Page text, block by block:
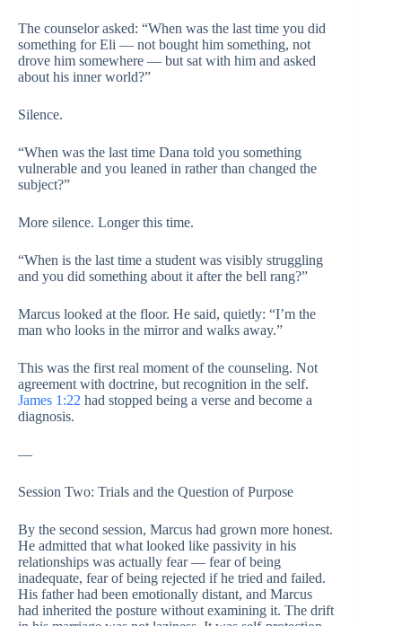
The counselor asked: “When was the last time you did
something for Eli — not bought him something, not
drove him somewhere — but sat with him and asked
about his inner world?”
Silence.
“When was the last time Dana told you something
vulnerable and you leaned in rather than changed the
subject?”
More silence. Longer this time.
“When is the last time a student was visibly struggling
and you did something about it after the bell rang?”
Marcus looked at the floor. He said, quietly: “I’m the
man who looks in the mirror and walks away.”
This was the first real moment of the counseling. Not
agreement with doctrine, but recognition in the self.
James 1:22 had stopped being a verse and become a
diagnosis.
—
Session Two: Trials and the Question of Purpose
By the second session, Marcus had grown more honest.
He admitted that what looked like passivity in his
relationships was actually fear — fear of being
inadequate, fear of being rejected if he tried and failed.
His father had been emotionally distant, and Marcus
had inherited the posture without examining it. The drift